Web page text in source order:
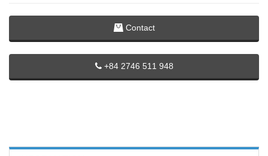
Contact
+84 2746 511 948